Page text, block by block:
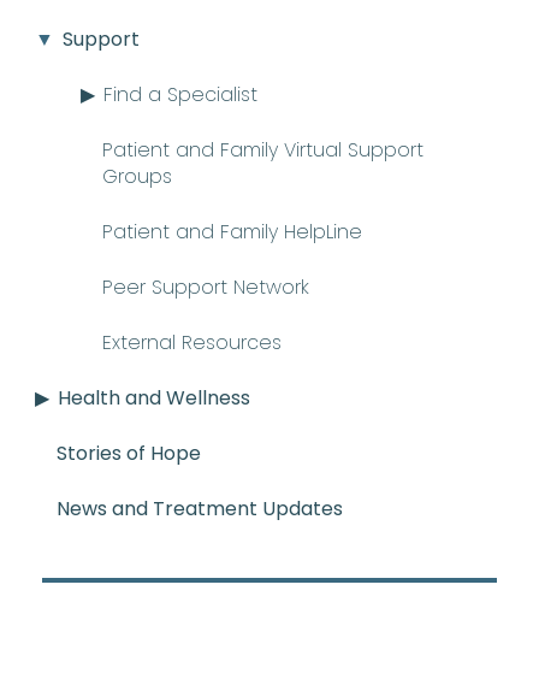
Support
Find a Specialist
Patient and Family Virtual Support
Groups
Patient and Family HelpLine
Peer Support Network
External Resources
Health and Wellness
Stories of Hope
News and Treatment Updates